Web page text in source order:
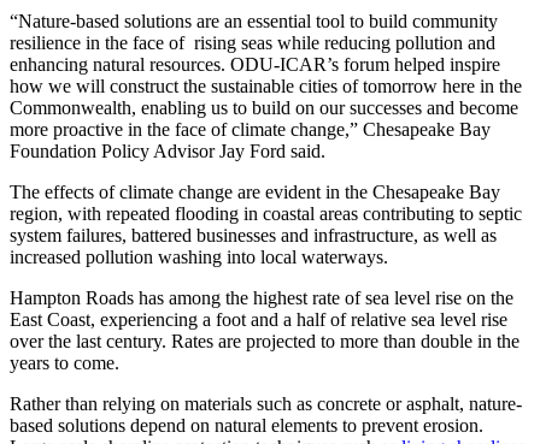
“Nature-based solutions are an essential tool to build community
resilience in the face of rising seas while reducing pollution and
enhancing natural resources. ODU-ICAR’s forum helped inspire
how we will construct the sustainable cities of tomorrow here in the
Commonwealth, enabling us to build on our successes and become
more proactive in the face of climate change,” Chesapeake Bay
Foundation Policy Advisor Jay Ford said.
The effects of climate change are evident in the Chesapeake Bay
region, with repeated flooding in coastal areas contributing to septic
system failures, battered businesses and infrastructure, as well as
increased pollution washing into local waterways.
Hampton Roads has among the highest rate of sea level rise on the
East Coast, experiencing a foot and a half of relative sea level rise
over the last century. Rates are projected to more than double in the
years to come.
Rather than relying on materials such as concrete or asphalt, nature-
based solutions depend on natural elements to prevent erosion.